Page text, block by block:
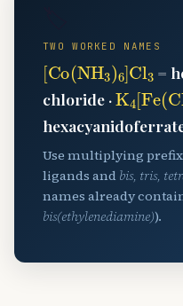
TWO WORKED NAMES
[ ( A )
=
chloride ·
K A4[ Fe(
Use multiplying
ligands and bis, tris,
names already
bis(ethylenediamine)).